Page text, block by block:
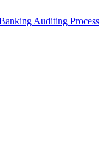
Auditing Process